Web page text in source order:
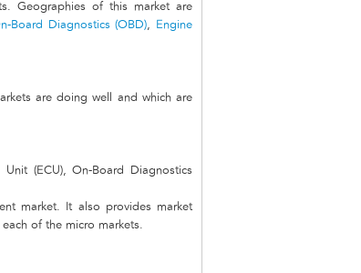
Geographies of this market are
Board Diagnostics (OBD),
Engine
are doing well and which are
(ECU), On-Board Diagnostics
market. It also provides market
of the micro markets.